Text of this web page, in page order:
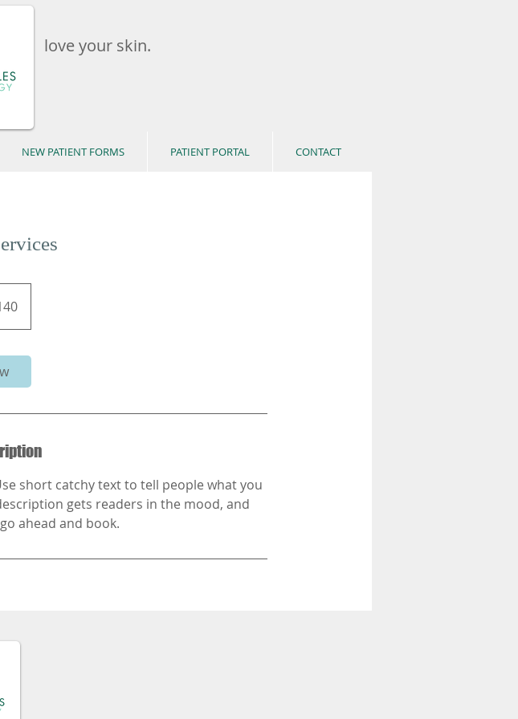
love your skin.
NEW PATIENT FORMS PATIENT PORTAL CONTACT
short catchy text to tell people what you
gets readers in the mood, and